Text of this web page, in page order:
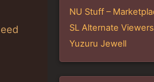
NU Stuff –
SL Alternate Viewers
Yuzuru Jewell